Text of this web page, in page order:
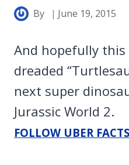
By June 19, 2015
And hopefully
dreaded
next super
Jurassic World 2.
FOLLOW UBER